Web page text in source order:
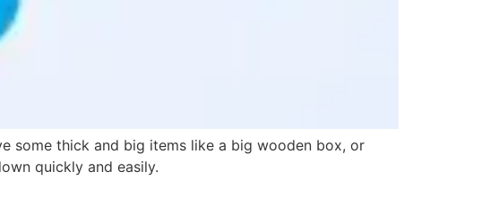
some thick and big items like a big wooden box, or
quickly and easily.